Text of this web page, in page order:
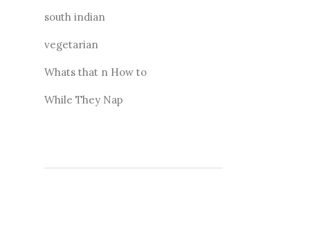
south indian
vegetarian
Whats that n How to
While They Nap